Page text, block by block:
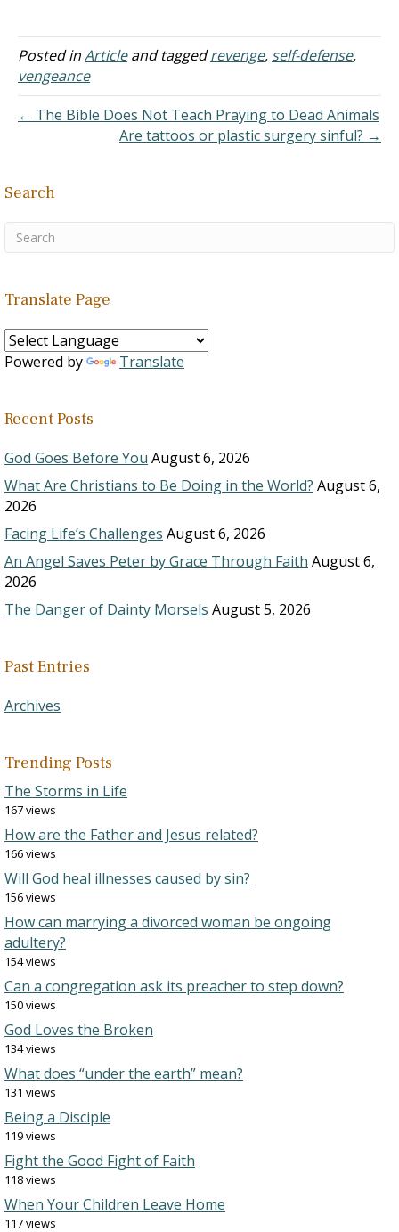
never been fulfilled. Since
His promises do not fail,
there must be a future
fulfillment. Consequently,
Posted inArticleand taggedrevenge, self-defense,
vengeance
← The Bible Does Not Teach Praying to Dead Animals
Are tattoos or plastic surgery sinful? →
Search
Translate Page
Powered by Translate
Recent Posts
God Goes Before You August 6, 2026
What Are Christians to Be Doing in the World? August 6,
2026
Facing Life’s Challenges August 6, 2026
An Angel Saves Peter by Grace Through Faith August 6,
2026
The Danger of Dainty Morsels August 5, 2026
Past Entries
Archives
Trending Posts
The Storms in Life
167 views
How are the Father and Jesus related?
166 views
Will God heal illnesses caused by sin?
156 views
How can marrying a divorced woman be ongoing
adultery?
154 views
Can a congregation ask its preacher to step down?
150 views
God Loves the Broken
134 views
What does “under the earth” mean?
131 views
Being a Disciple
119 views
Fight the Good Fight of Faith
118 views
When Your Children Leave Home
117 views